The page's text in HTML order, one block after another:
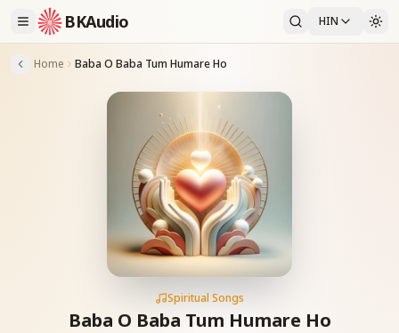
BKAudio HIN
Home Baba O Baba Tum Humare Ho
Spiritual Songs
Baba O Baba Tum Humare Ho